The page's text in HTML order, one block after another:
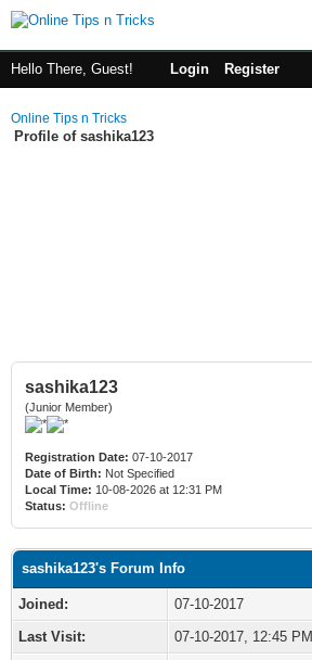
Hello There, Guest! Login Register
Online Tips n Tricks
Profile of sashika123
sashika123
(Junior Member)
Registration Date: 07-10-2017
Date of Birth: Not Specified
Local Time: 10-08-2026 at 12:31 PM
Status: Offline
sashika123's Forum Info
Joined:
07-10-2017
Last Visit:
07-10-2017, 12:45 PM